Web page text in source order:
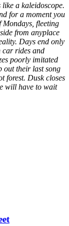
like a kaleidoscope.
for a moment you
Mondays, fleeting
from anyplace
Days end only
car rides and
poorly imitated
out their last song
forest. Dusk closes
will have to wait